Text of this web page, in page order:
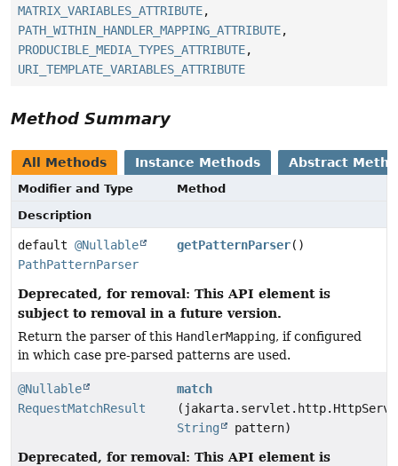
MATRIX_VARIABLES_ATTRIBUTE,
PATH_WITHIN_HANDLER_MAPPING_ATTRIBUTE,
PRODUCIBLE_MEDIA_TYPES_ATTRIBUTE,
URI_TEMPLATE_VARIABLES_ATTRIBUTE
Method Summary
All Methods Instance Methods Abstract
Modifier and Type
Method
Description
default @Nullable
PathPatternParser
getPatternParser()
Deprecated, for removal: This API element is
subject to removal in a future version.
Return the parser of this HandlerMapping, if configured
in which case pre-parsed patterns are used.
@Nullable
RequestMatchResult
match
String
pattern)
Deprecated, for removal: This API element is